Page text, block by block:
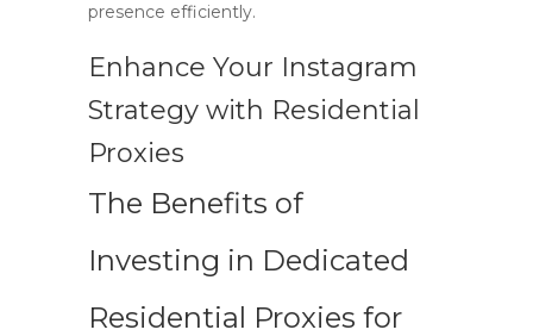
presence efficiently.
Enhance Your Instagram
Strategy with Residential
Proxies
The Benefits of
Investing in Dedicated
Residential Proxies for